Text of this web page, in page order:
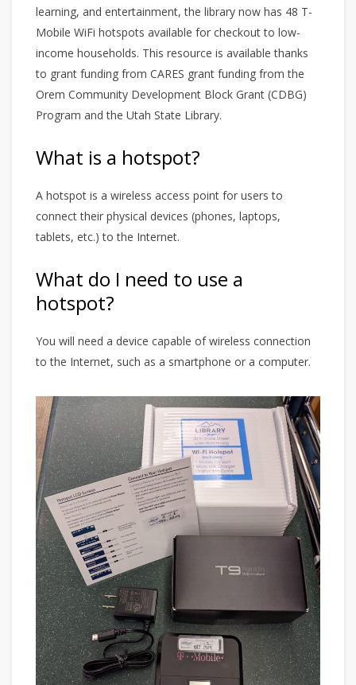
learning, and entertainment, the library now has 48 T-
Mobile WiFi hotspots available for checkout to low-
income households. This resource is available thanks
to grant funding from CARES grant funding from the
Orem Community Development Block Grant (CDBG)
Program and the Utah State Library.
What is a hotspot?
A hotspot is a wireless access point for users to
connect their physical devices (phones, laptops,
tablets, etc.) to the Internet.
What do I need to use a
hotspot?
You will need a device capable of wireless connection
to the Internet, such as a smartphone or a computer.